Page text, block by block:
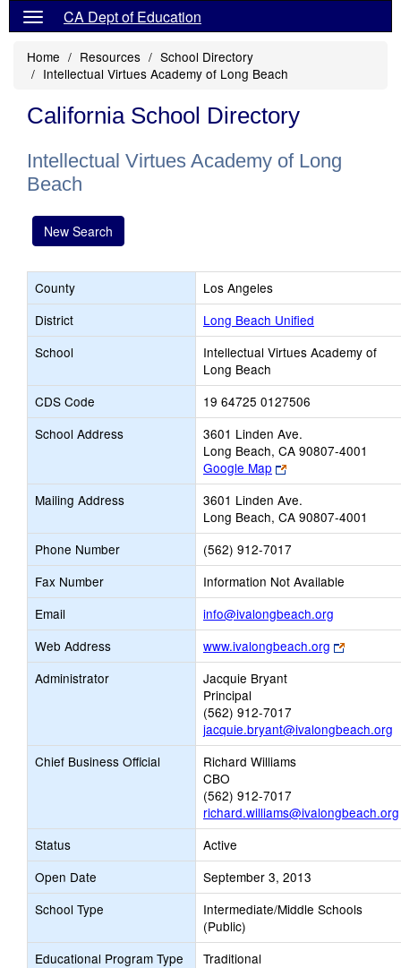
CA Dept of Education
Home Resources
School Directory
Intellectual Virtues Academy of Long Beach
California School Directory
Intellectual Virtues Academy of Long
Beach
New Search
County
Los Angeles
District
Long Beach Unified
School
Intellectual Virtues Academy of
Long Beach
CDS Code
19 64725 0127506
School Address
3601 Linden Ave.
Long Beach, CA 90807-4001
Google Map
Link
opens
new
browser
tab
Mailing Address
3601 Linden Ave.
Long Beach, CA 90807-4001
Phone Number
(562) 912-7017
Fax Number
Information Not Available
Email
info@ivalongbeach.org
opens
new
Email
Web Address www.ivalongbeach.org
Link
opens
Administrator
Jacquie Bryant
Principal
(562) 912-7017
jacquie.bryant@ivalongbeach.org
Chief Business Official
Richard Williams
CBO
(562) 912-7017
richard.williams@ivalongbeach.org
Status
Active
Open Date
September 3, 2013
School Type
Intermediate/Middle Schools
(Public)
Educational Program Type
Traditional